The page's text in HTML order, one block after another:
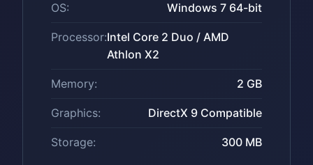
OS: Windows 7 64-bit
Processor:Intel Core 2 Duo / AMD
Athlon X2
Memory: 2 GB
Graphics: DirectX 9 Compatible
Storage: 300 MB